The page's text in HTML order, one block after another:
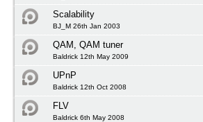
Scalability
BJ_M 26th Jan 2003
QAM, QAM tuner
Baldrick 12th May 2009
UPnP
Baldrick 12th Oct 2008
FLV
Baldrick 6th May 2008